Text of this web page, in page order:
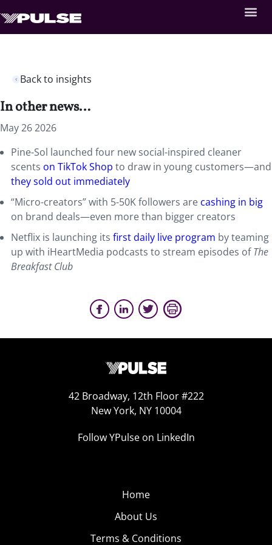
Back to insights
In other news…
May 26 2026
Pine-Sol launched four new social-inspired cleaner
scents on TikTok Shop to draw in young customers—and
they sold out immediately
“Micro-creators” with 5-50K followers are cashing in big
on brand deals—even more than bigger creators
Netflix is launching its first daily live program by teaming
up with iHeartMedia podcasts to stream episodes ofThe
Breakfast Club
42 Broadway, 12th Floor #222
New York, NY 10004
Follow YPulse on LinkedIn
Home
About Us
Terms & Conditions